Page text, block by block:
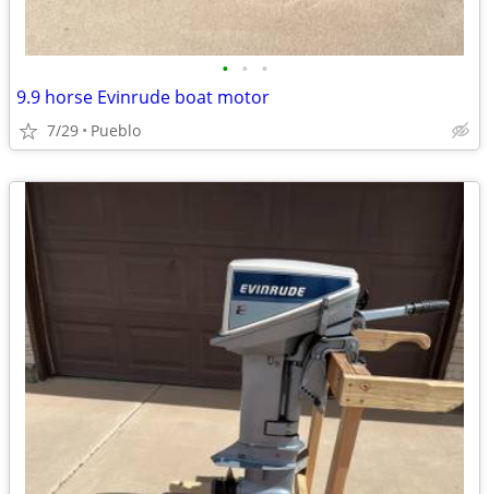
• • •
9.9 horse Evinrude boat motor
7/29 Pueblo